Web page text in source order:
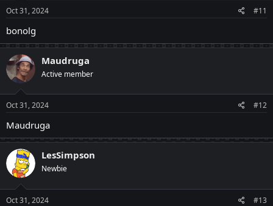
Oct 31, 2024 #11
bonolg
Maudruga
Active member
Oct 31, 2024 #12
Maudruga
LesSimpson
Newbie
Oct 31, 2024 #13